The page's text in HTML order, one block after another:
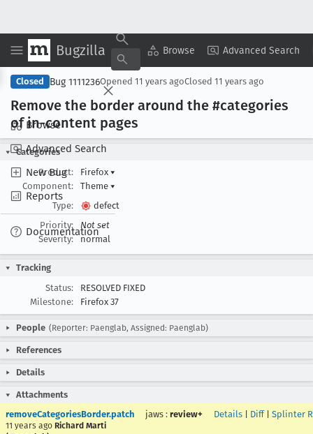
Bugzilla Browse Advanced Search
Browse
Advanced Search
New Bug
Reports
Documentation
Copy Summary ▾ View ▾
Closed Bug 1111236Opened 11 years agoClosed 11 years ago
Remove the border around the #categories
of in-content pages
Categories
Product:
Firefox ▾
Component:
Theme ▾
Type:
defect
Priority:
Not set
Severity:
normal
Tracking
Status:
RESOLVED FIXED
Milestone:
Firefox 37
People (Reporter: Paenglab, Assigned: Paenglab)
References
Details
Attachments
removeCategoriesBorder.patch
11 years ago Richard Marti
jaws : review+ Details Diff| Splinter